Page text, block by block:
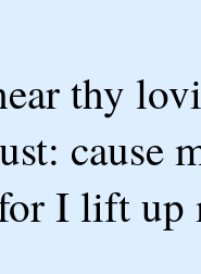
thy
cause
I lift up